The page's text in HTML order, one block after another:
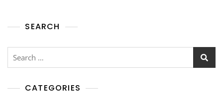
SEARCH
CATEGORIES